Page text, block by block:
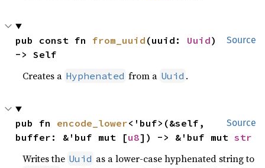
Source
pub const fn from_uuid (uuid: Uuid)
-> Self
Creates a Hyphenated from a Uuid .
Source
pub fn encode_lower<'buf>(&self,
buffer: &'buf mut [u8]) -> &'buf mut str
Writes the Uuid as a lower-case hyphenated string to